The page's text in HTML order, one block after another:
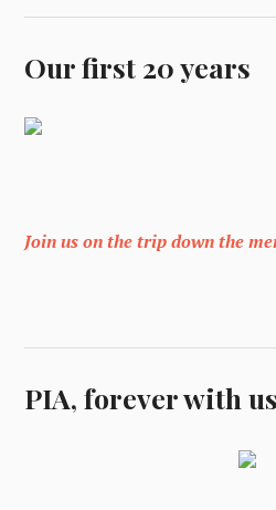
Our first 20 years
Join us on the trip down the
PIA, forever with